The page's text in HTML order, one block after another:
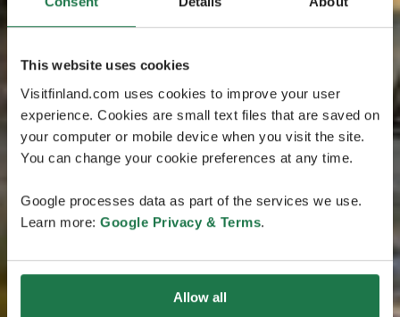
This website uses cookies
Visitfinland.com uses cookies to improve your user
experience. Cookies are small text files that are saved on
your computer or mobile device when you visit the site.
You can change your cookie preferences at any time.
Google processes data as part of the services we use.
Learn more: Google Privacy & Terms.
Allow all